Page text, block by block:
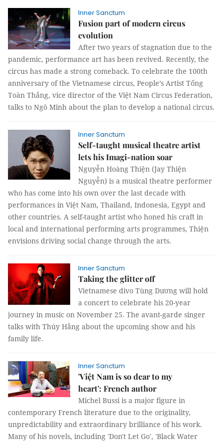
Inner Sanctum
Fusion part of modern circus
evolution
After two years of stagnation due to the
pandemic, performance art has been revived. Recently, the
circus has made a strong comeback. To celebrate the 100th
anniversary of the Vietnamese circus, People’s Artist Tống
Toàn Thắng, vice director of the Việt Nam Circus Federation,
talks to Ngô Minh about the plan to develop a national circus.
Inner Sanctum
Self-taught musical theatre artist
lets his Imagi-nation soar
Nguyễn Hoàng Thiện (Jay Thiện
Nguyễn) is a musical theatre performer
who has come into his own over the last decade with
performances in Việt Nam, Thailand, Indonesia, Egypt and
other countries. A self-taught artist who honed his craft in
local and international performing arts programmes, Thiện
envisions driving social change through the arts.
Inner Sanctum
Taking the glitter off
Vietnamese divo Tùng Dương will hold
a concert to celebrate his 20-year
journey in music on November 25. The avant-garde singer
talks with Thúy Hằng about the upcoming show and his
family life.
Inner Sanctum
'Việt Nam is so dear to my
heart': French author
Michel Bussi is a major figure in
contemporary French literature due to the originality,
unpredictability and extraordinary brilliance of his work.
Many of his novels, including 'Don't Let Go', 'Black Water